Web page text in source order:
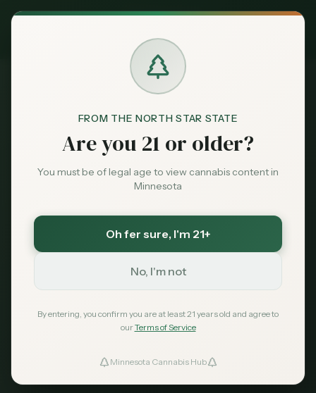
FROM THE NORTH STAR STATE
Are you 21 or older?
You must be of legal age to view cannabis content in
Minnesota
Oh fer sure, I'm 21+
No, I'm not
By entering, you confirm you are at least 21 years old and agree to
ourTerms of Service
Minnesota Cannabis Hub
Exclusive Deal:
Claim
Market
News
Dispensaries Onamia Lake Leaf Cultivation
Save More with a Medical Card
and 6.875% sales tax. On a $100 purchase that is
over $21 back in your pocket — every time.
Save $40 — $99 with code MNHUBwith code
Get My Card — $99
Learn More